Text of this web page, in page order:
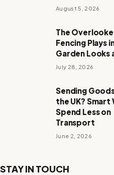
August 5, 2026
The
Fencing Plays
Garden Looks
July 28, 2026
Sending
the UK? Smart
Spend Less on
Transport
June 2, 2026
STAY IN TOUCH